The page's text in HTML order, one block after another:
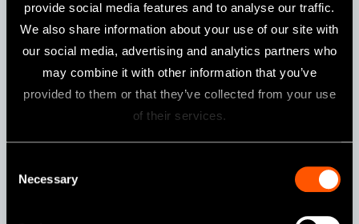
provide social media features and to analyse our traffic.
We also share information about your use of our site with
our social media, advertising and analytics partners who
may combine it with other information that you’ve
provided to them or that they’ve collected from your use
of their services.
Necessary
Head Miniature Head
For
Ni-Ti Files (Ø2.35) / 360°
Rotation
Gear Ratio 20:1 / 16:1 Reduction